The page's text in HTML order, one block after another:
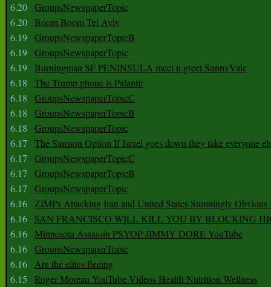
6.20 GroupsNewspaperTopic
6.20 Boom Boom Tel Aviv
6.19 GroupsNewspaperTopicB
6.19 GroupsNewspaperTopic
6.19 Burningman SF PENINSULA meet n greet SunnyVale
6.18
The Trump phone is Palantir
6.18
GroupsNewspaperTopicC
6.18
GroupsNewspaperTopicB
6.18
GroupsNewspaperTopic
6.17
The Samson Option If Israel goes down they take everyone
6.17
GroupsNewspaperTopicC
6.17
GroupsNewspaperTopicB
6.17
GroupsNewspaperTopic
6.16 ZIMPs Attacking Iran and United States Stunningly Obvious
6.16
SAN FRANCISCO WILL KILL YOU BY BLOCKING
6.16 Minnesota Assassin PSYOP JIMMY DORE YouTube
6.16 GroupsNewspaperTopic
6.16 Are the elites fleeing
6.15
Roger Moreau YouTube Videos Health Nutrition Wellness